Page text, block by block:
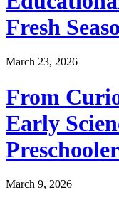
Fresh
March 23, 2026
From
Early
March 9, 2026